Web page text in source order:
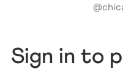
@
Sign in to